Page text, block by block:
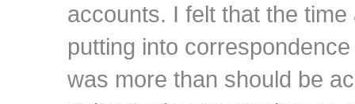
accounts. I felt that the
putting into
was more than should be